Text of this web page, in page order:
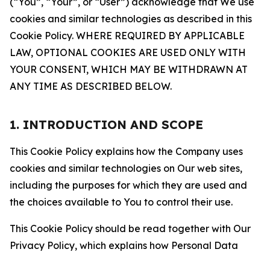
cookies and similar technologies as described in this
Cookie Policy. WHERE REQUIRED BY APPLICABLE
LAW, OPTIONAL COOKIES ARE USED ONLY WITH
YOUR CONSENT, WHICH MAY BE WITHDRAWN AT
ANY TIME AS DESCRIBED BELOW.
1. INTRODUCTION AND SCOPE
This Cookie Policy explains how the Company uses
cookies and similar technologies on Our web sites,
including the purposes for which they are used and
the choices available to You to control their use.
This Cookie Policy should be read together with Our
Privacy Policy, which explains how Personal Data